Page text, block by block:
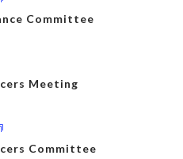
Committee
Meeting
Committee